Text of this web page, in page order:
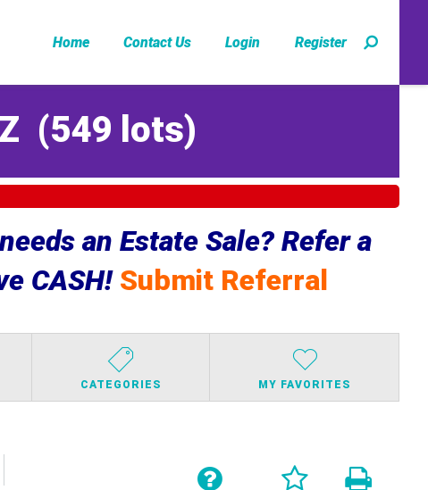
Home Contact Us Login Register
(549 lots)
an Estate Sale? Refer a
CASH! Submit Referral
CATEGORIES MY FAVORITES